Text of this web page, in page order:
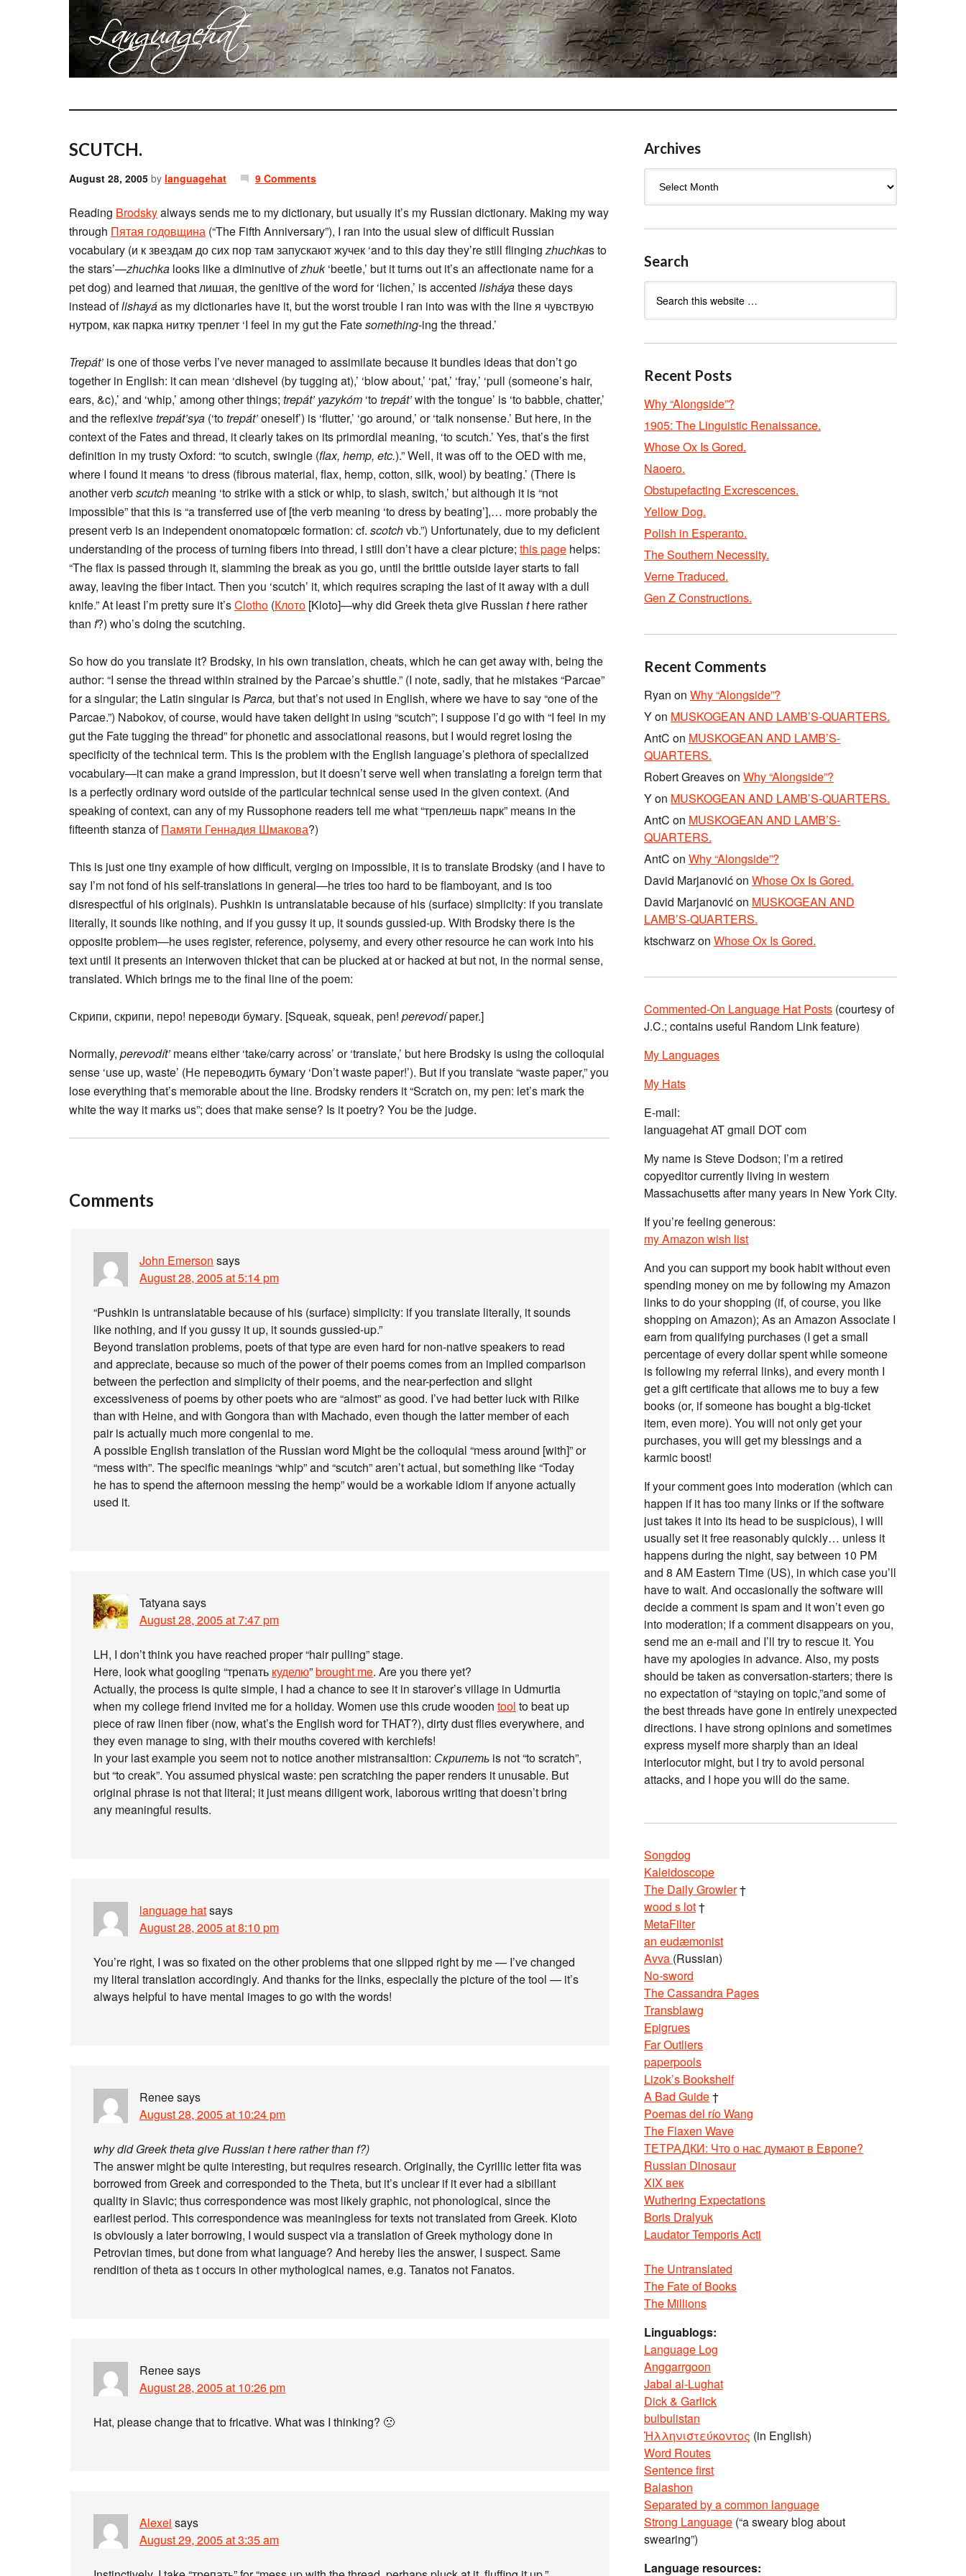
SCUTCH.
August 28, 2005 by languagehat 9 Comments
Reading Brodskyalways sends me to my dictionary, but usually it’s my Russian dictionary. Making my way
through Пятая годовщина (“The Fifth Anniversary”), I ran into the usual slew of difficult Russian
vocabulary (и к звездам до сих пор там запускают жучек ‘and to this day they’re still flingingzhuchkas to
the stars’—zhuchka looks like a diminutive ofzhuk‘beetle,’ but it turns out it’s an affectionate name for a
pet dog) and learned that лишая, the genitive of the word for ‘lichen,’ is accented lisháyathese days
instead oflishayáas my dictionaries have it, but the worst trouble I ran into was with the line я чувствую
нутром, как парка нитку треплет ‘I feel in my gut the Fatesomething-ing the thread.’
Trepát’ is one of those verbs I’ve never managed to assimilate because it bundles ideas that don’t go
together in English: it can mean ‘dishevel (by tugging at),’ ‘blow about,’ ‘pat,’ ‘fray,’ ‘pull (someone’s hair,
ears, &c),’ and ‘whip,’ among other things; trepát’ yazykóm ‘totrepát’with the tongue’ is ‘to babble, chatter,’
and the reflexivetrepát’sya (‘totrepát’oneself’) is ‘flutter,’ ‘go around,’ or ‘talk nonsense.’ But here, in the
context of the Fates and thread, it clearly takes on its primordial meaning, ‘to scutch.’ Yes, that’s the first
definition in my trusty Oxford: “to scutch, swingle (flax, hemp, etc.).” Well, it was off to the OED with me,
where I found it means ‘to dress (fibrous material, flax, hemp, cotton, silk, wool) by beating.’ (There is
another verbscutch meaning ‘to strike with a stick or whip, to slash, switch,’ but although it is “not
impossible” that this is “a transferred use of [the verb meaning ‘to dress by beating’],… more probably the
present verb is an independent onomatopœic formation: cf. scotchvb.”) Unfortunately, due to my deficient
understanding of the process of turning fibers into thread, I still don’t have a clear picture; this page helps:
“The flax is passed through it, slamming the break as you go, until the brittle outside layer starts to fall
away, leaving the fiber intact. Then you ‘scutch’ it, which requires scraping the last of it away with a dull
knife.” At least I’m pretty sure it’sClotho (Клото [Kloto]—why did Greek theta give Russian there rather
than f?) who’s doing the scutching.
So how do you translate it? Brodsky, in his own translation, cheats, which he can get away with, being the
author: “I sense the thread within strained by the Parcae’s shuttle.” (I note, sadly, that he mistakes “Parcae”
for a singular; the Latin singular isParca, but that’s not used in English, where we have to say “one of the
Parcae.”) Nabokov, of course, would have taken delight in using “scutch”; I suppose I’d go with “I feel in my
gut the Fate tugging the thread” for phonetic and associational reasons, but I would regret losing the
specificity of the technical term. This is the problem with the English language’s plethora of specialized
vocabulary—it can make a grand impression, but it doesn’t serve well when translating a foreign term that
is a perfectly ordinary word outside of the particular technical sense used in the given context. (And
speaking of context, can any of my Russophone readers tell me what “треплешь парк” means in the
fifteenth stanza ofПамяти Геннадия Шмакова?)
This is just one tiny example of how difficult, verging on impossible, it is to translate Brodsky (and I have to
say I’m not fond of his self-translations in general—he tries too hard to be flamboyant, and is too
disrespectful of his originals). Pushkin is untranslatable because of his (surface) simplicity: if you translate
literally, it sounds like nothing, and if you gussy it up, it sounds gussied-up. With Brodsky there is the
opposite problem—he uses register, reference, polysemy, and every other resource he can work into his
text until it presents an interwoven thicket that can be plucked at or hacked at but not, in the normal sense,
translated. Which brings me to the final line of the poem:
Скрипи, скрипи, перо! переводи бумагу. [Squeak, squeak, pen! perevodípaper.]
Normally, perevodít’ means either ‘take/carry across’ or ‘translate,’ but here Brodsky is using the colloquial
sense ‘use up, waste’ (Не переводить бумагу ‘Don’t waste paper!’). But if you translate “waste paper,” you
lose everything that’s memorable about the line. Brodsky renders it “Scratch on, my pen: let’s mark the
white the way it marks us”; does that make sense? Is it poetry? You be the judge.
Comments
John Emerson says
August 28, 2005 at 5:14 pm
“Pushkin is untranslatable because of his (surface) simplicity: if you translate literally, it sounds
like nothing, and if you gussy it up, it sounds gussied-up.”
Beyond translation problems, poets of that type are even hard for non-native speakers to read
and appreciate, because so much of the power of their poems comes from an implied comparison
between the perfection and simplicity of their poems, and the near-perfection and slight
excessiveness of poems by other poets who are “almost” as good. I’ve had better luck with Rilke
than with Heine, and with Gongora than with Machado, even though the latter member of each
pair is actually much more congenial to me.
A possible English translation of the Russian word Might be the colloquial “mess around [with]” or
“mess with”. The specific meanings “whip” and “scutch” aren’t actual, but something like “Today
he has to spend the afternoon messing the hemp” would be a workable idiom if anyone actually
used it.
Tatyanasays
August 28, 2005 at 7:47 pm
LH, I don’t think you have reached proper “hair pulling” stage.
Here, look what googling “трепать куделю”brought me. Are you there yet?
Actually, the process is quite simple, I had a chance to see it in starover’s village in Udmurtia
when my college friend invited me for a holiday. Women use this crude wooden tool to beat up
piece of raw linen fiber (now, what’s the English word for THAT?), dirty dust flies everywhere, and
they even manage to sing, with their mouths covered with kerchiefs!
In your last example you seem not to notice another mistransaltion: Скрипеть is not “to scratch”,
but “to creak”. You assumed physical waste: pen scratching the paper renders it unusable. But
original phrase is not that literal; it just means diligent work, laborous writing that doesn’t bring
any meaningful results.
language hatsays
August 28, 2005 at 8:10 pm
You’re right, I was so fixated on the other problems that one slipped right by me — I’ve changed
my literal translation accordingly. And thanks for the links, especially the picture of the tool — it’s
always helpful to have mental images to go with the words!
Reneesays
August 28, 2005 at 10:24 pm
why did Greek theta give Russian t here rather than f?)
The answer might be quite interesting, but requires research. Originally, the Cyrillic letter fita was
borrowed from Greek and corresponded to the Theta, but it’s unclear if it ever had a sibillant
quality in Slavic; thus correspondence was most likely graphic, not phonological, since the
earliest period. This correspondence was meaningless for texts not translated from Greek. Kloto
is obviously a later borrowing, I would suspect via a translation of Greek mythology done in
Petrovian times, but done from what language? And hereby lies the answer, I suspect. Same
rendition of theta as t occurs in other mythological names, e.g. Tanatos not Fanatos.
Reneesays
August 28, 2005 at 10:26 pm
Hat, please change that to fricative. What was I thinking? 🙁
Alexei says
August 29, 2005 at 3:35 am
Archives
Search
Recent Posts
Why “Alongside”?
1905: The Linguistic Renaissance.
Whose Ox Is Gored.
Naoero.
Obstupefacting Excrescences.
Yellow Dog.
Polish in Esperanto.
The Southern Necessity.
Verne Traduced.
Gen Z Constructions.
Recent Comments
Ryan on Why “Alongside”?
Yon MUSKOGEAN AND LAMB’S-QUARTERS.
AntC on MUSKOGEAN AND LAMB’S-
QUARTERS.
Robert Greaveson Why “Alongside”?
Yon MUSKOGEAN AND LAMB’S-QUARTERS.
AntC on MUSKOGEAN AND LAMB’S-
QUARTERS.
AntC on Why “Alongside”?
David Marjanovićon Whose Ox Is Gored.
David Marjanovićon MUSKOGEAN AND
LAMB’S-QUARTERS.
ktschwarzon Whose Ox Is Gored.
Commented-On Language Hat Posts (courtesy of
J.C.; contains useful Random Link feature)
My Languages
My Hats
E-mail:
languagehat AT gmail DOT com
My name is Steve Dodson; I’m a retired
copyeditor currently living in western
Massachusetts after many years in New York City.
If you’re feeling generous:
my Amazon wish list
And you can support my book habit without even
spending money on me by following my Amazon
links to do your shopping (if, of course, you like
shopping on Amazon); As an Amazon Associate I
earn from qualifying purchases (I get a small
percentage of every dollar spent while someone
is following my referral links), and every month I
get a gift certificate that allows me to buy a few
books (or, if someone has bought a big-ticket
item, even more). You will not only get your
purchases, you will get my blessings and a
karmic boost!
If your comment goes into moderation (which can
happen if it has too many links or if the software
just takes it into its head to be suspicious), I will
usually set it free reasonably quickly… unless it
happens during the night, say between 10 PM
and 8 AM Eastern Time (US), in which case you’ll
have to wait. And occasionally the software will
decide a comment is spam and it won’t even go
into moderation; if a comment disappears on you,
send me an e-mail and I’ll try to rescue it. You
have my apologies in advance. Also, my posts
should be taken as conversation-starters; there is
no expectation of “staying on topic,”and some of
the best threads have gone in entirely unexpected
directions. I have strong opinions and sometimes
express myself more sharply than an ideal
interlocutor might, but I try to avoid personal
attacks, and I hope you will do the same.
Songdog
Kaleidoscope
The Daily Growler†
wood s lot†
MetaFilter
an eudæmonist
Avva (Russian)
No-sword
The Cassandra Pages
Transblawg
Epigrues
Far Outliers
paperpools
Lizok’s Bookshelf
A Bad Guide†
Poemas del río Wang
The Flaxen Wave
ТЕТРАДКИ: Что о нас думают в Европе?
Russian Dinosaur
XIX век
Wuthering Expectations
Boris Dralyuk
Laudator Temporis Acti
The Untranslated
The Fate of Books
The Millions
Linguablogs:
Language Log
Anggarrgoon
Jabal al-Lughat
Dick & Garlick
bulbulistan
Ἡλληνιστεύκοντος (in English)
Word Routes
Sentence first
Balashon
Separated by a common language
Strong Language (“a sweary blog about
swearing”)
Language resources: